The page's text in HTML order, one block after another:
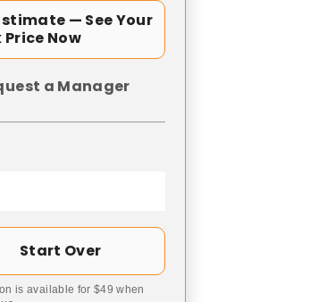
— See Your
Now
a Manager
Start Over
is available for $49 when